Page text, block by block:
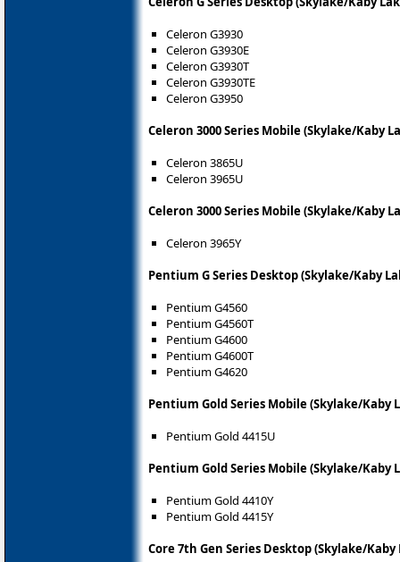
Celeron G3930
Celeron G3930E
Celeron G3930T
Celeron G3930TE
Celeron G3950
Celeron 3000 Series Mobile (Skylake/Kaby
Celeron 3865U
Celeron 3965U
Celeron 3000 Series Mobile (Skylake/Kaby
Celeron 3965Y
Pentium G Series Desktop (Skylake/Kaby
Pentium G4560
Pentium G4560T
Pentium G4600
Pentium G4600T
Pentium G4620
Pentium Gold Series Mobile (Skylake/Kaby
Pentium Gold 4415U
Pentium Gold Series Mobile (Skylake/Kaby
Pentium Gold 4410Y
Pentium Gold 4415Y
Core 7th Gen Series Desktop (Skylake/Kaby